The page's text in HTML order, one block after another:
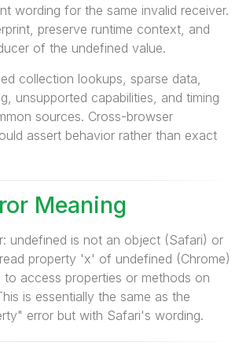
wording for the same invalid receiver.
preserve runtime context, and
of the undefined value.
collection lookups, sparse data,
unsupported capabilities, and timing
sources. Cross-browser
assert behavior rather than exact
Meaning
undefined is not an object (Safari) or
property 'x' of undefined (Chrome)
access properties or methods on
is essentially the same as the
error but with Safari's wording.